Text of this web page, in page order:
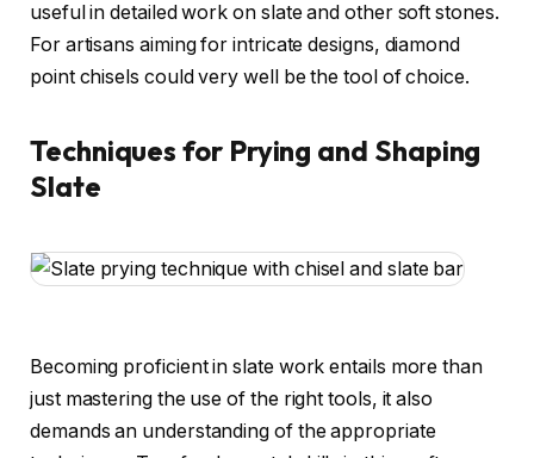
useful in detailed work on slate and other soft stones.
For artisans aiming for intricate designs, diamond
point chisels could very well be the tool of choice.
Techniques for Prying and Shaping
Slate
Becoming proficient in slate work entails more than
just mastering the use of the right tools, it also
demands an understanding of the appropriate